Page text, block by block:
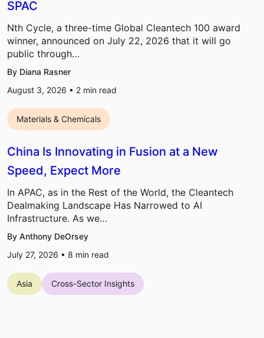
SPAC
Nth Cycle, a three-time Global Cleantech 100 award
winner, announced on July 22, 2026 that it will go
public through…
By Diana Rasner
August 3, 2026 • 2 min read
Materials & Chemicals
China Is Innovating in Fusion at a New
Speed, Expect More
In APAC, as in the Rest of the World, the Cleantech
Dealmaking Landscape Has Narrowed to AI
Infrastructure. As we…
By Anthony DeOrsey
July 27, 2026 • 8 min read
Asia Cross-Sector Insights